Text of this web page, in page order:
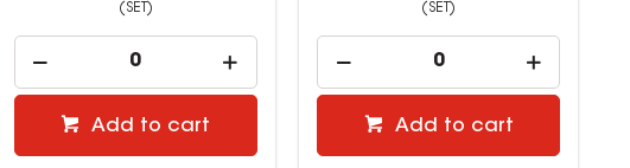
(SET)
Add to cart
(SET)
Add to cart